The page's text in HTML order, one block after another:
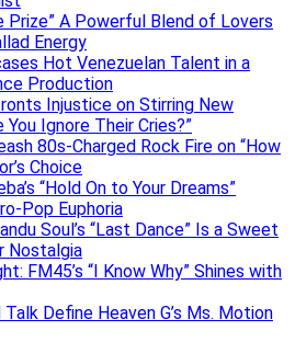
Prize” A Powerful Blend of Lovers
Energy
Hot Venezuelan Talent in a
Production
Injustice on Stirring New
You Ignore Their Cries?”
80s-Charged Rock Fire on “How
Choice
“Hold On to Your Dreams”
Pop Euphoria
Soul’s “Last Dance” Is a Sweet
Nostalgia
FM45’s “I Know Why” Shines with
Define Heaven G’s Ms. Motion